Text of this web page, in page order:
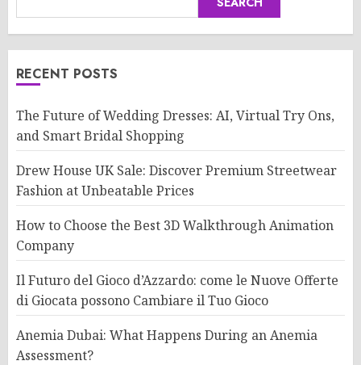
RECENT POSTS
The Future of Wedding Dresses: AI, Virtual Try Ons,
and Smart Bridal Shopping
Drew House UK Sale: Discover Premium Streetwear
Fashion at Unbeatable Prices
How to Choose the Best 3D Walkthrough Animation
Company
Il Futuro del Gioco d’Azzardo: come le Nuove Offerte
di Giocata possono Cambiare il Tuo Gioco
Anemia Dubai: What Happens During an Anemia
Assessment?